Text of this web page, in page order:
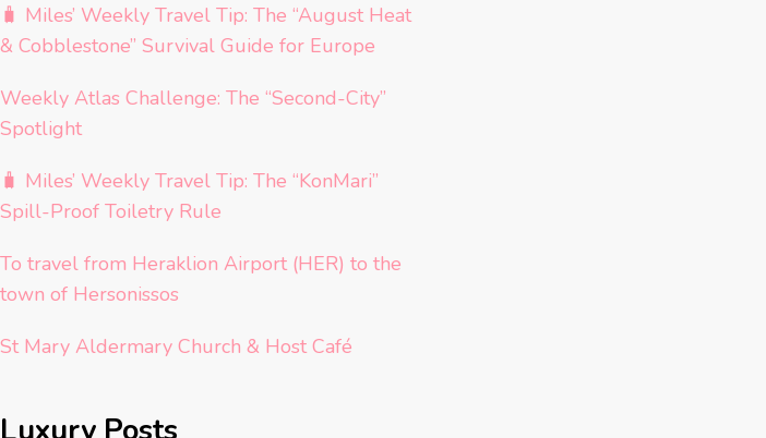
🧳 Miles’ Weekly Travel Tip: The “August Heat
& Cobblestone” Survival Guide for Europe
Weekly Atlas Challenge: The “Second-City”
Spotlight
🧳 Miles’ Weekly Travel Tip: The “KonMari”
Spill-Proof Toiletry Rule
To travel from Heraklion Airport (HER) to the
town of Hersonissos
St Mary Aldermary Church & Host Café